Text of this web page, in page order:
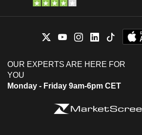
OUR EXPERTS ARE HERE FOR
YOU
Monday - Friday 9am-6pm CET